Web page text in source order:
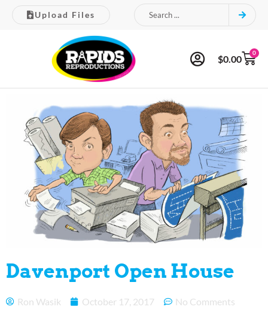
Upload Files
$0.00
0
Davenport Open House
Ron Wasik October 17, 2017 No Comments